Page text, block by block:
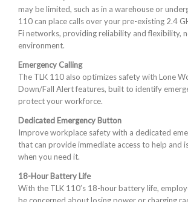
may be limited, such as in a warehouse or
110 can place calls over your pre-existing 2.4
Fi networks, providing reliability and flexibility,
environment.
Emergency Calling
The TLK 110 also optimizes safety with Lone
Down/Fall Alert features, built to identify
protect your workforce.
Dedicated Emergency Button
Improve workplace safety with a dedicated
that can provide immediate access to help and
when you need it.
18-Hour Battery Life
With the TLK 110’s 18-hour battery life,
be concerned about losing power or charging